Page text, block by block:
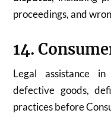
proceedings, and
14.
Legal assistance in
defective goods,
practices before